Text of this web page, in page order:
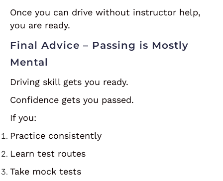
Once you can drive without instructor help,
you are ready.
Final Advice – Passing is Mostly
Mental
Driving skill gets you ready.
Confidence gets you passed.
If you:
Practice consistently
Learn test routes
Take mock tests